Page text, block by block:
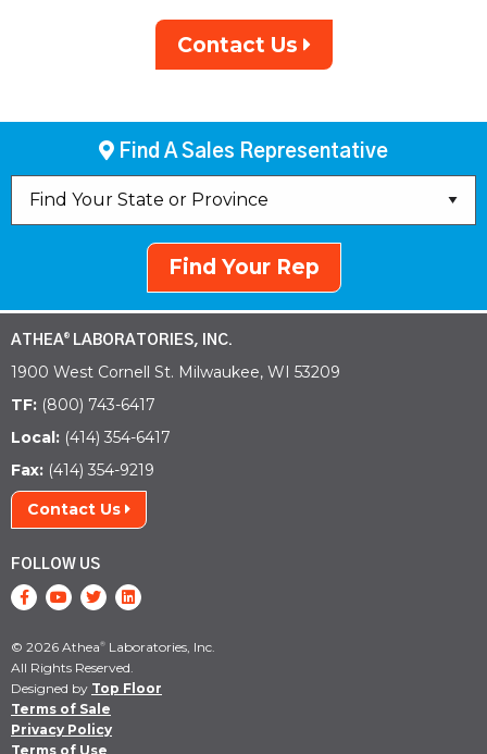
Contact Us
Find A Sales Representative
Find Your Rep
ATHEA® LABORATORIES, INC.
1900 West Cornell St. Milwaukee, WI 53209
TF: (800) 743-6417
Local: (414) 354-6417
Fax: (414) 354-9219
Contact Us
FOLLOW US
© 2026 Athea® Laboratories, Inc.
All Rights Reserved.
Designed by Top Floor
Terms of Sale
Privacy Policy
Terms of Use